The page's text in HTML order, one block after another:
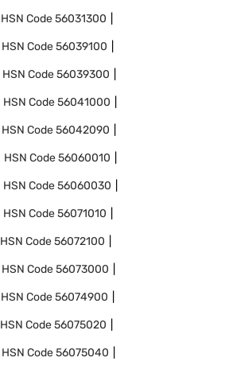
HSN Code56031300
HSN Code56039100
HSN Code56039300
HSN Code56041000
HSN Code56042090
HSN Code56060010
HSN Code56060030
HSN Code56071010
HSN Code56072100
HSN Code56073000
HSN Code56074900
HSN Code56075020
HSN Code56075040